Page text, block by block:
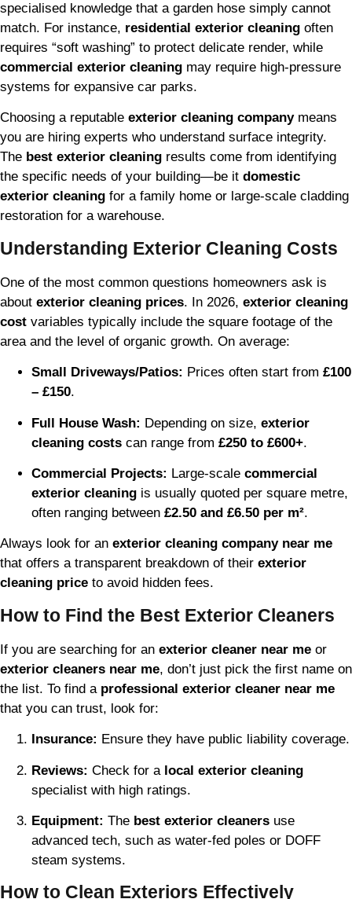
specialised knowledge that a garden hose simply cannot
match. For instance, residential exterior cleaning often
requires “soft washing” to protect delicate render, while
commercial exterior cleaning may require high-pressure
systems for expansive car parks.
Choosing a reputable exterior cleaning companymeans
you are hiring experts who understand surface integrity.
The best exterior cleaning results come from identifying
the specific needs of your building—be it domestic
exterior cleaning for a family home or large-scale cladding
restoration for a warehouse.
Understanding Exterior Cleaning Costs
One of the most common questions homeowners ask is
about exterior cleaning prices. In 2026, exterior cleaning
cost variables typically include the square footage of the
area and the level of organic growth. On average:
Small Driveways/Patios: Prices often start from £100
– £150.
Full House Wash: Depending on size, exterior
cleaning costs can range from £250 to £600+.
Commercial Projects: Large-scale commercial
exterior cleaning is usually quoted per square metre,
often ranging between £2.50 and £6.50 per m².
Always look for an exterior cleaning company near me
that offers a transparent breakdown of their exterior
cleaning price to avoid hidden fees.
How to Find the Best Exterior Cleaners
If you are searching for an exterior cleaner near me or
exterior cleaners near me, don’t just pick the first name on
the list. To find a professional exterior cleaner near me
that you can trust, look for:
Insurance: Ensure they have public liability coverage.
Reviews: Check for a local exterior cleaning
specialist with high ratings.
Equipment: The best exterior cleaners use
advanced tech, such as water-fed poles or DOFF
steam systems.
How to Clean Exteriors Effectively